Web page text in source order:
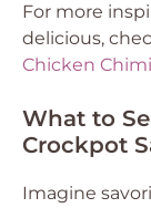
For more
delicious,
Chicken
What to
Crockpot
Imagine